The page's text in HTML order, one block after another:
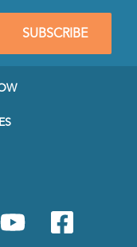
SUBSCRIBE